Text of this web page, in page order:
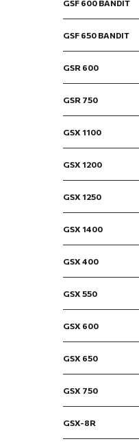
GSF 600 BANDIT
GSF 650 BANDIT
GSR 600
GSR 750
GSX 1100
GSX 1200
GSX 1250
GSX 1400
GSX 400
GSX 550
GSX 600
GSX 650
GSX 750
GSX-8R